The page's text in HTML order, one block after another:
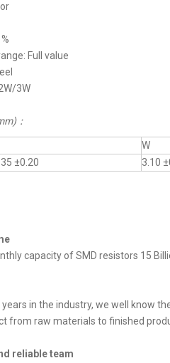
Full value
3W
：
W
±0.20 3.10
capacity of SMD resistors 15
in the industry, we well know
from raw materials to finished
reliable team